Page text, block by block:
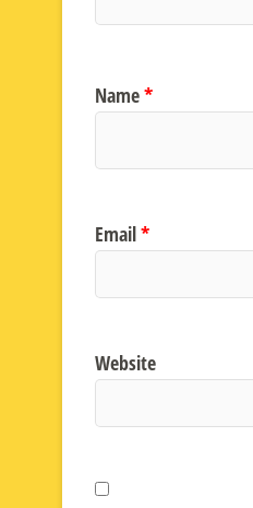
Name*
Email*
Website